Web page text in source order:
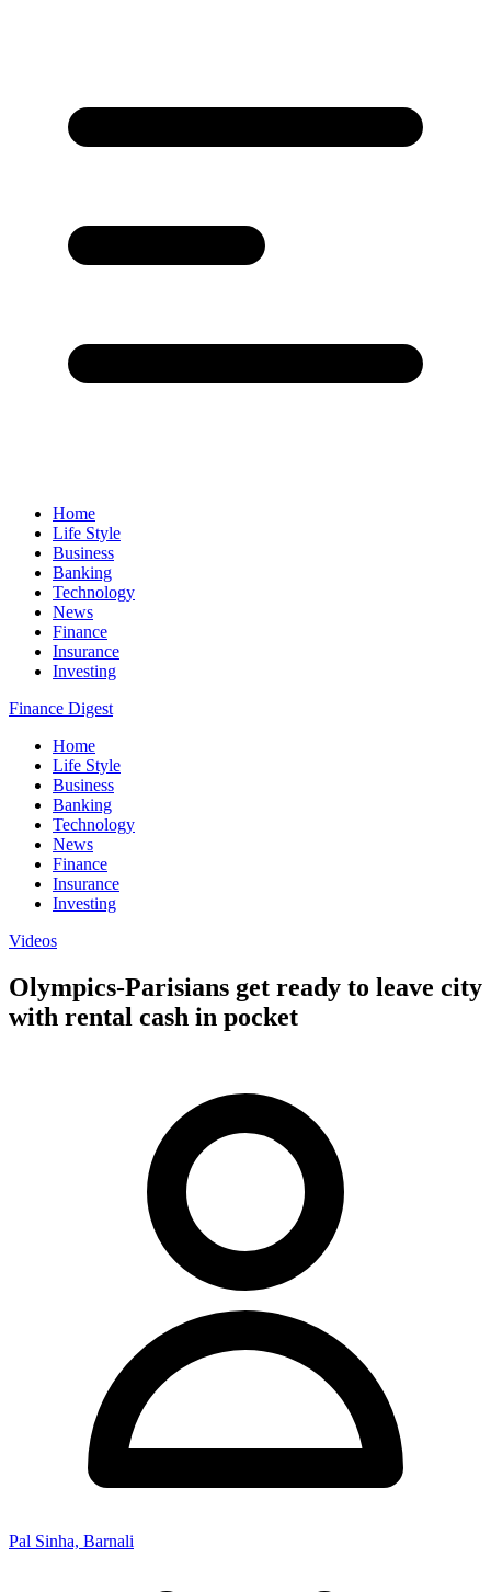
Home
Life Style
Business
Banking
Technology
News
Finance
Insurance
Investing
Finance Digest
Home
Life Style
Business
Banking
Technology
News
Finance
Insurance
Investing
Videos
Olympics-Parisians get ready to leave city
with rental cash in pocket
Pal Sinha, Barnali